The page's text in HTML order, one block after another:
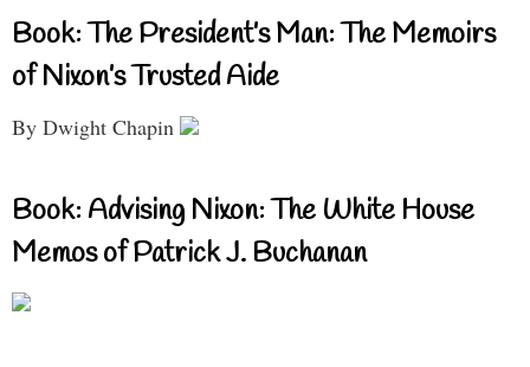
Book: The President’s Man: The Memoirs
of Nixon’s Trusted Aide
By Dwight Chapin
Book: Advising Nixon: The White House
Memos of Patrick J. Buchanan